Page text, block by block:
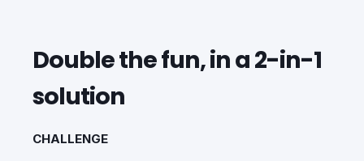
Double the fun, in a 2-in-1
solution
CHALLENGE